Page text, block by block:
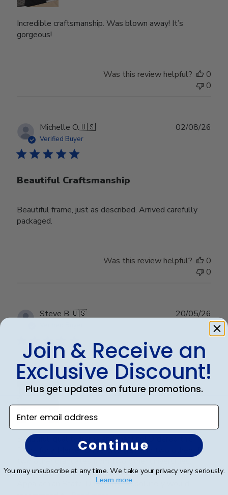
Incredible craftsmanship. Was blown away! It’s
gorgeous!
Was this review helpful?
0
0
Michelle O.🇺🇸
Verified Buyer
Beautiful Craftsmanship
Beautiful frame, just as described. Arrived carefully
packaged.
02/08/26
Was this review helpful?
0
0
Steve B.🇺🇸
Perfect graduation gift
Beautiful, quality frame and matting! Ordered this
frame for a Mercer University grad and two others for
UniversityofTennesseeatChattanoogaand
Appalachian State University. Absolutely would
date
20/05/26
Join & Receive an
Exclusive Discount!
Plus get updates on future promotions.
Enter email address
Continue
You may unsubscribe at any time. We take your privacy very seriously.
Learn more